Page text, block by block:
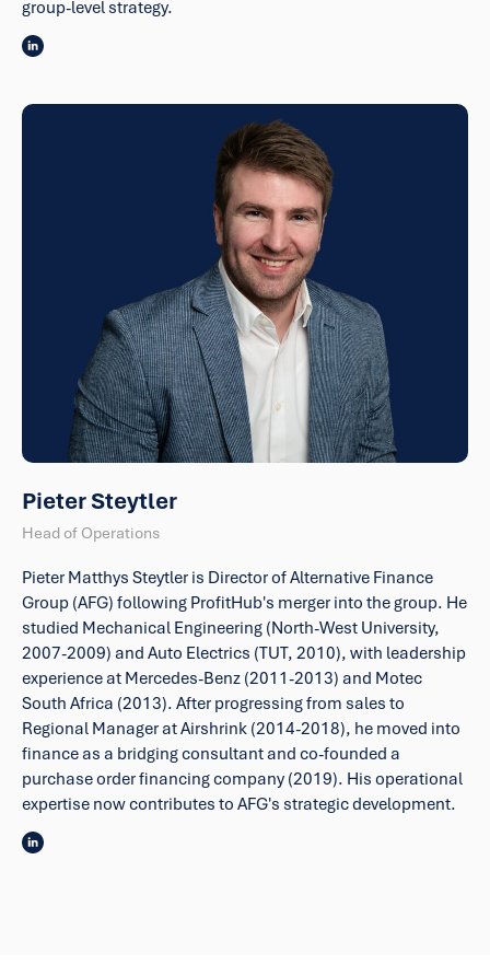
group-level strategy.
Pieter Steytler
Head of Operations
Pieter Matthys Steytler is Director of Alternative Finance
Group (AFG) following ProfitHub's merger into the group. He
studied Mechanical Engineering (North-West University,
2007-2009) and Auto Electrics (TUT, 2010), with leadership
experience at Mercedes-Benz (2011-2013) and Motec
South Africa (2013). After progressing from sales to
Regional Manager at Airshrink (2014-2018), he moved into
finance as a bridging consultant and co-founded a
purchase order financing company (2019). His operational
expertise now contributes to AFG's strategic development.